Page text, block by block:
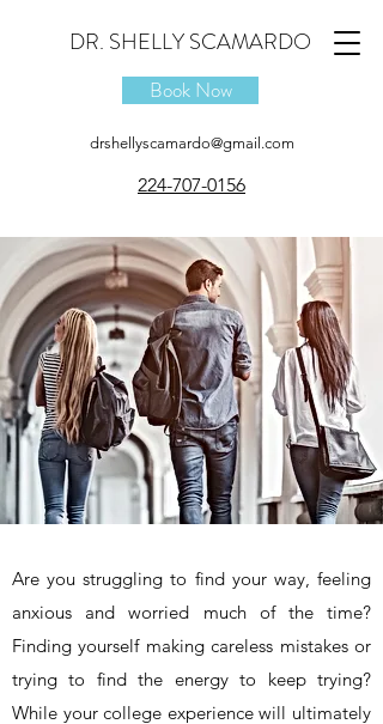
DR. SHELLY SCAMARDO
Book Now
224-707-0156
drshellyscamardo@gmail.com
Are you struggling to find your way, feeling
anxious and worried much of the time?
Finding yourself making careless mistakes or
trying to find the energy to keep trying?
While your college experience will ultimately